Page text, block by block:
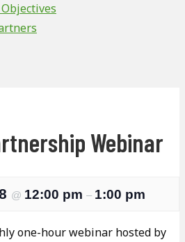
Webinar
@ 12:00 pm – 1:00 pm
one-hour webinar hosted by